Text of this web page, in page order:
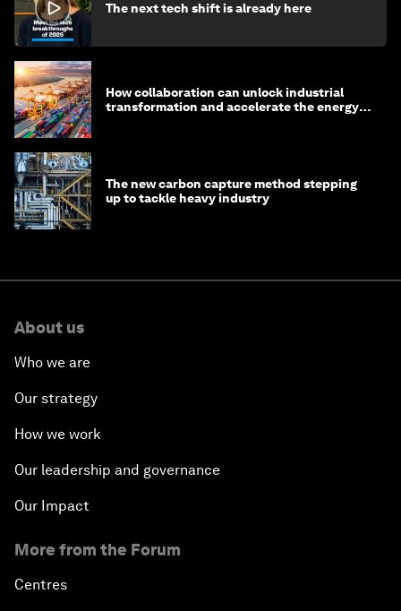
The next tech shift is already here
How collaboration can unlock industrial
transformation and accelerate the energy
The new carbon capture method stepping
up to tackle heavy industry
About us
Who we are
Our strategy
How we work
Our leadership and governance
Our Impact
More from the Forum
Centres